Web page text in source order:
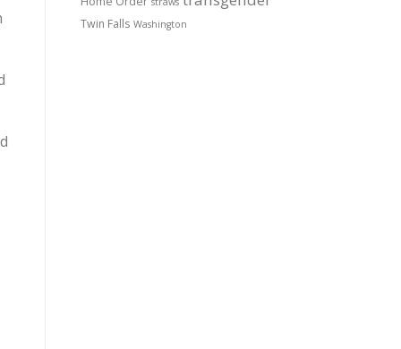
Twin Falls Washington